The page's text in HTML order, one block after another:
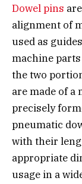
Dowel pins
alignment of
used as
machine
the two
are made of a
precisely
pneumatic
with their
appropriate
usage in a